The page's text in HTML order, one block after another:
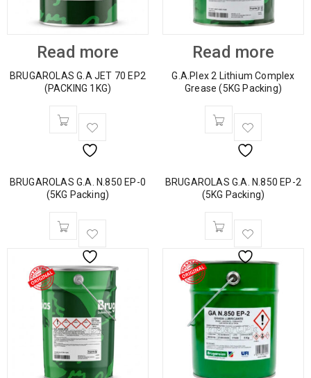
Read more
BRUGAROLAS G.A JET 70 EP2
(PACKING 1KG)
Read more
G.A.Plex 2 Lithium Complex
Grease (5KG Packing)
BRUGAROLAS G.A. N.850 EP-0
(5KG Packing)
BRUGAROLAS G.A. N.850 EP-2
(5KG Packing)